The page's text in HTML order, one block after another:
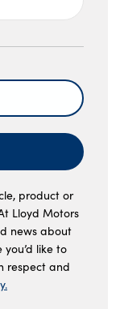
product or
Lloyd Motors
news about
like to
respect and